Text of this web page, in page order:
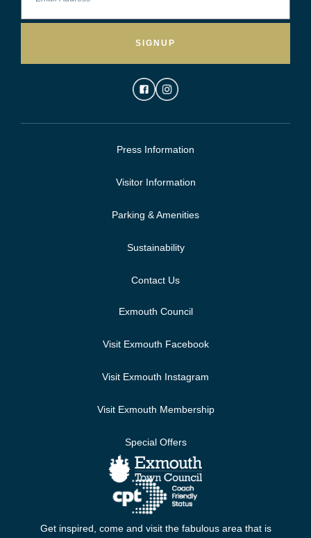
SIGNUP
Press Information
Visitor Information
Parking & Amenities
Sustainability
Contact Us
Exmouth Council
Visit Exmouth Facebook
Visit Exmouth Instagram
Visit Exmouth Membership
Special Offers
Get inspired, come and visit the fabulous area that is